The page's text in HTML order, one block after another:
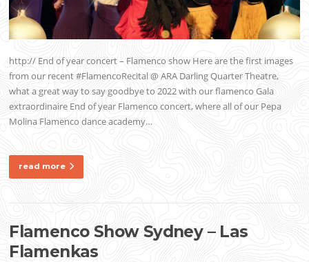
http:// End of year concert – Flamenco show Here are the first images
from our recent #FlamencoRecital @ ARA Darling Quarter Theatre,
what a great way to say goodbye to 2022 with our flamenco Gala
extraordinaire End of year Flamenco concert, where all of our Pepa
Molina Flamenco dance academy…
read more
Flamenco Show Sydney – Las
Flamenkas